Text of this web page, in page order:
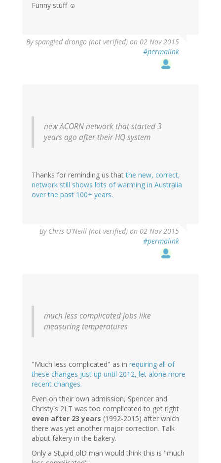
Funny stuff ☺
Byspangled drongo (not verified) on 02 Nov 2015
#permalink
new ACORN network that started 3
years ago after their HQ system
Thanks for reminding us thatthe new, correct,
network still shows lots of warming in Australia
over the past 100+ years.
By Chris O'Neill (not verified) on 02 Nov 2015
#permalink
much less complicated jobs like
measuring temperatures
"Much less complicated" as in requiring all of
these changes just up until 2012, let alone more
recent changes.
Even on their own admission, Spencer and
Christy's 2LT was too complicated to get right
even after 23 years (1992-2015) after which
there was yet another major correction. Talk
about fakery in the bakery.
Only a Stupid olD man would think this is "much